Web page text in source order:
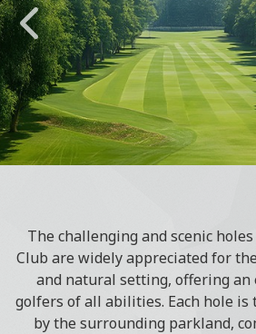
The challenging and scenic
Club are widely appreciated for
and natural setting, offering an
golfers of all abilities. Each hole
by the surrounding parkland,